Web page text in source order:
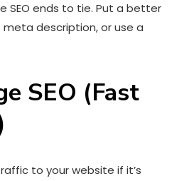
SEO ends to tie. Put a better
description, or use a
SEO (Fast
to your website if it’s